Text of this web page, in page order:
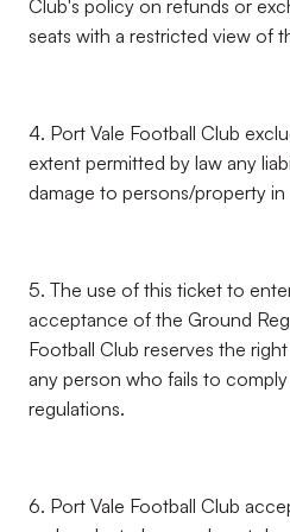
Club's policy on refunds or
seats with a restricted view of
4. Port Vale Football Club
extent permitted by law any
damage to persons/property
5. The use of this ticket to
acceptance of the Ground
Football Club reserves the
any person who fails to
regulations.
6. Port Vale Football Club